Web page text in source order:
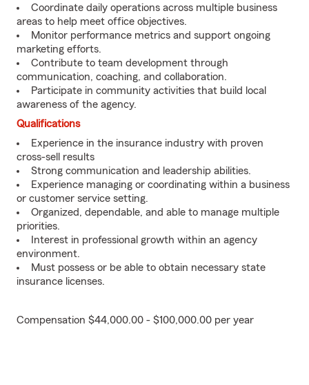
Coordinate daily operations across multiple business
areas to help meet office objectives.
Monitor performance metrics and support ongoing
marketing efforts.
Contribute to team development through
communication, coaching, and collaboration.
Participate in community activities that build local
awareness of the agency.
Qualifications
Experience in the insurance industry with proven
cross-sell results
Strong communication and leadership abilities.
Experience managing or coordinating within a business
or customer service setting.
Organized, dependable, and able to manage multiple
priorities.
Interest in professional growth within an agency
environment.
Must possess or be able to obtain necessary state
insurance licenses.
Compensation $44,000.00 - $100,000.00 per year